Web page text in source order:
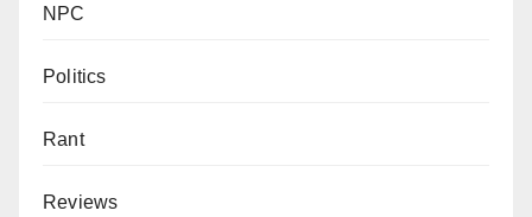
NPC
Politics
Rant
Reviews